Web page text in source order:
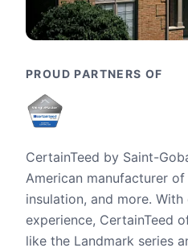
PROUD PARTNERS OF
CertainTeed by Saint-
American manufacturer
insulation, and more.
experience, CertainTeed
like the Landmark series